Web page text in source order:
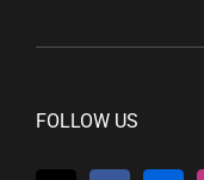
FOLLOW US